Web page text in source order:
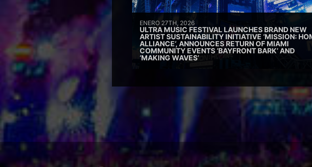
ENERO 27TH, 2026
ULTRA MUSIC FESTIVAL LAUNCHES BRAND NEW
ARTIST SUSTAINABILITY INITIATIVE ‘MISSION:
ALLIANCE’, ANNOUNCES RETURN OF MIAMI
COMMUNITY EVENTS ‘BAYFRONT BARK’ AND
‘MAKING WAVES’